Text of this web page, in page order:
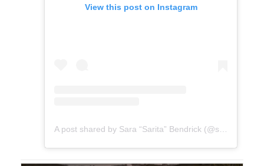
View this post on Instagram